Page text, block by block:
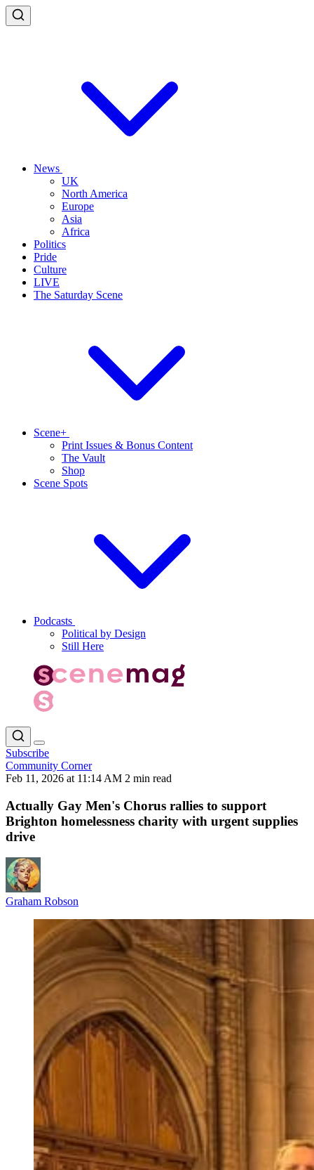
News
UK
North America
Europe
Asia
Africa
Politics
Pride
Culture
LIVE
The Saturday Scene
Scene+
Print Issues & Bonus Content
The Vault
Shop
Scene Spots
Podcasts
Political by Design
Still Here
Subscribe
Community Corner
Feb 11, 2026 at 11:14 AM 2 min read
Actually Gay Men's Chorus rallies to support
Brighton homelessness charity with urgent supplies
drive
Graham Robson